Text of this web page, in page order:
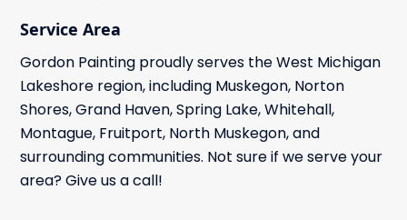
Service Area
Gordon Painting proudly serves the West Michigan
Lakeshore region, including Muskegon, Norton
Shores, Grand Haven, Spring Lake, Whitehall,
Montague, Fruitport, North Muskegon, and
surrounding communities. Not sure if we serve your
area? Give us a call!